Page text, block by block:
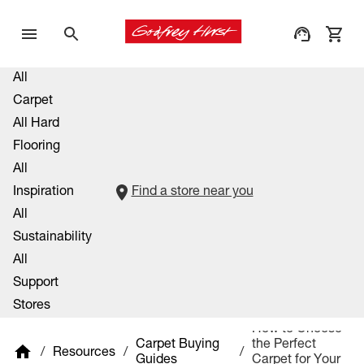
All
Carpet
All Hard
Flooring
All
Inspiration
All
Sustainability
All
Support
Stores
Find a store near you
/ Resources /
Carpet Buying
Guides
/
How to Choose
the Perfect
Carpet for Your